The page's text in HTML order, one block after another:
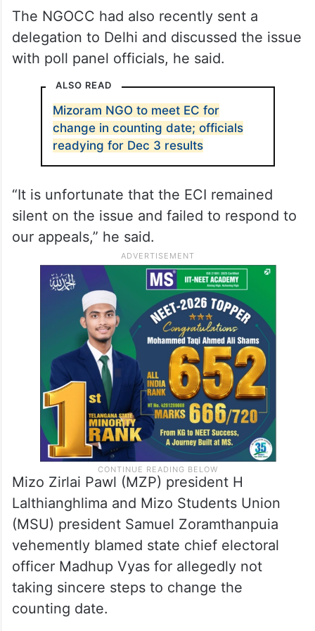
appeals by political parties, churches and
NGOs to reschedule the counting date as it
falls on a Sunday, a sacred day for
The NGOCC had also recently sent a
delegation to Delhi and discussed the issue
ALSO READ
Mizoram NGO to meet EC for
change in counting date; officials
readying for Dec 3 results
“It is unfortunate that the ECI remained
silent on the issue and failed to respond to
our appeals,” he said.
Mizo Zirlai Pawl (MZP) president H
Lalthianghlima and Mizo Students Union